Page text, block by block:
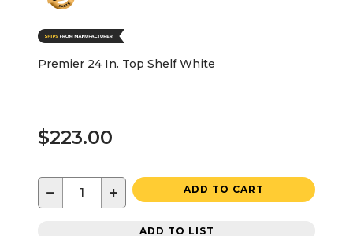
Premier 24 In. Top Shelf White
$223.00
− + ADD TO CART
ADD TO LIST